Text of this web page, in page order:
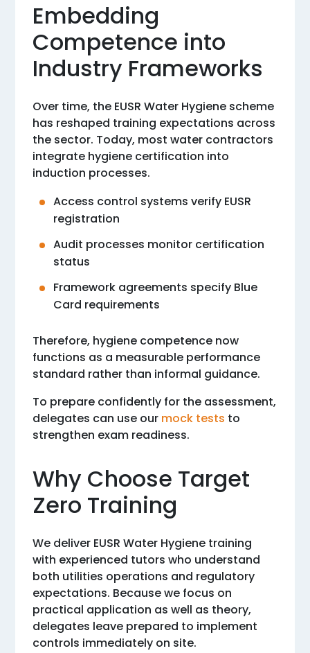
Embedding
Competence into
Industry Frameworks
Over time, the EUSR Water Hygiene scheme
has reshaped training expectations across
the sector. Today, most water contractors
integrate hygiene certification into
induction processes.
Access control systems verify EUSR
registration
Audit processes monitor certification
status
Framework agreements specify Blue
Card requirements
Therefore, hygiene competence now
functions as a measurable performance
standard rather than informal guidance.
To prepare confidently for the assessment,
delegates can use our mock tests to
strengthen exam readiness.
Why Choose Target
Zero Training
We deliver EUSR Water Hygiene training
with experienced tutors who understand
both utilities operations and regulatory
expectations. Because we focus on
practical application as well as theory,
delegates leave prepared to implement
controls immediately on site.